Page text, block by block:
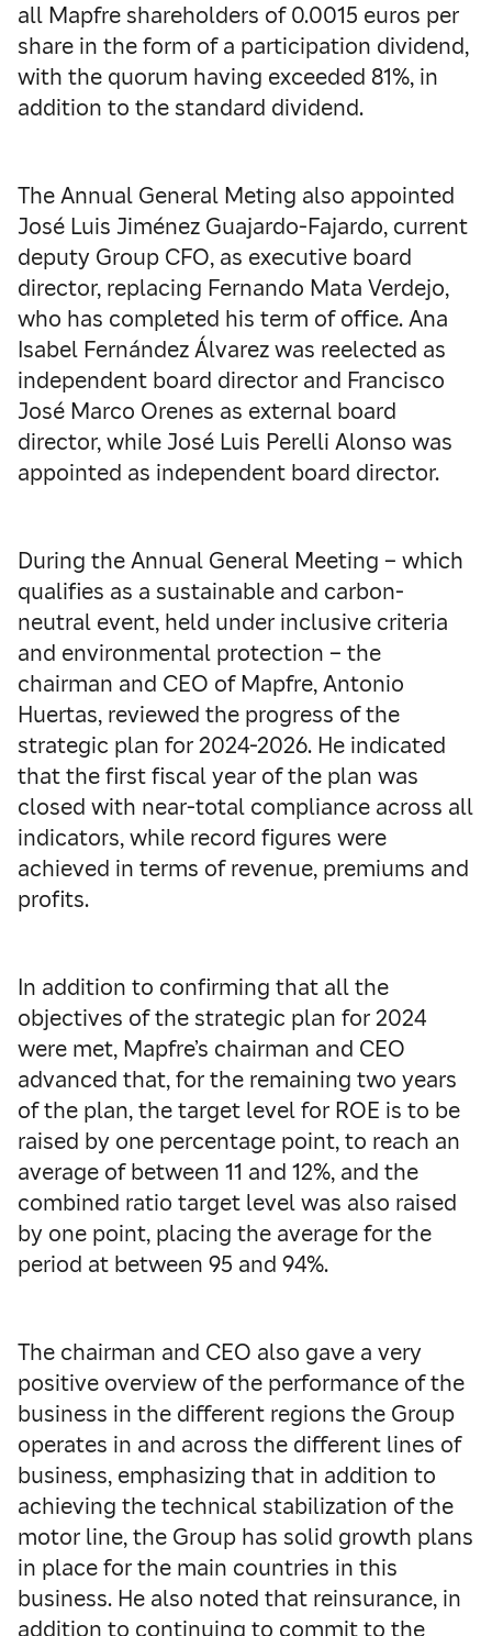
all Mapfre shareholders of 0.0015 euros per
share in the form of a participation dividend,
with the quorum having exceeded 81%, in
addition to the standard dividend.
The Annual General Meting also appointed
José Luis Jiménez Guajardo-Fajardo, current
deputy Group CFO, as executive board
director, replacing Fernando Mata Verdejo,
who has completed his term of office. Ana
Isabel Fernández Álvarez was reelected as
independent board director and Francisco
José Marco Orenes as external board
director, while José Luis Perelli Alonso was
appointed as independent board director.
During the Annual General Meeting – which
qualifies as a sustainable and carbon-
neutral event, held under inclusive criteria
and environmental protection – the
chairman and CEO of Mapfre, Antonio
Huertas, reviewed the progress of the
strategic plan for 2024-2026. He indicated
that the first fiscal year of the plan was
closed with near-total compliance across all
indicators, while record figures were
achieved in terms of revenue, premiums and
profits.
In addition to confirming that all the
objectives of the strategic plan for 2024
were met, Mapfre’s chairman and CEO
advanced that, for the remaining two years
of the plan, the target level for ROE is to be
raised by one percentage point, to reach an
average of between 11 and 12%, and the
combined ratio target level was also raised
by one point, placing the average for the
period at between 95 and 94%.
The chairman and CEO also gave a very
positive overview of the performance of the
business in the different regions the Group
operates in and across the different lines of
business, emphasizing that in addition to
achieving the technical stabilization of the
motor line, the Group has solid growth plans
in place for the main countries in this
business. He also noted that reinsurance, in
addition to continuing to commit to the